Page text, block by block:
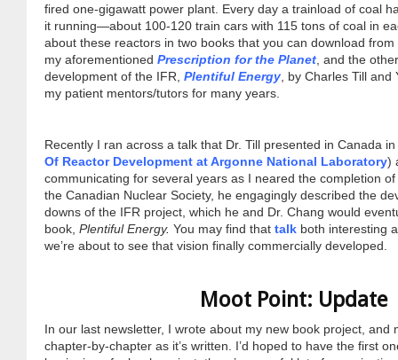
fired one-gigawatt power plant. Every day a trainload of coal
it running—about 100-120 train cars with 115 tons of coal in
about these reactors in two books that you can download
my aforementioned Prescription for the Planet , and the
development of the IFR, Plentiful Energy , by Charles Till
my patient mentors/tutors for many years.
Recently I ran across a talk that Dr. Till presented in Canada
Of Reactor Development at Argonne National Laboratory)
communicating for several years as I neared the completion
the Canadian Nuclear Society, he engagingly described the
downs of the IFR project, which he and Dr. Chang would
book, Plentiful Energy. You may find that talk both interesting
we’re about to see that vision finally commercially developed.
Moot Point: Update
In our last newsletter, I wrote about my new book project, and
chapter-by-chapter as it’s written. I’d hoped to have the first